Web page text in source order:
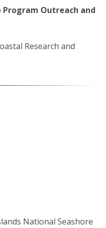
Program Outreach and
Research and
National Seashore